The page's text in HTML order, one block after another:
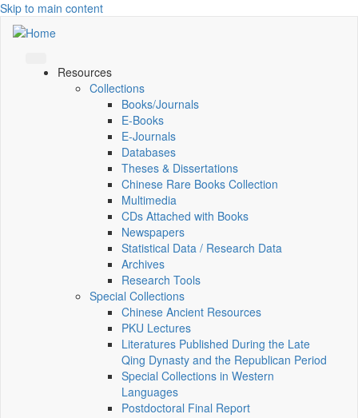
Skip to main content
Resources
Collections
Books/Journals
E-Books
E‑Journals
Databases
Theses & Dissertations
Chinese Rare Books Collection
Multimedia
CDs Attached with Books
Newspapers
Statistical Data / Research Data
Archives
Research Tools
Special Collections
Chinese Ancient Resources
PKU Lectures
Literatures Published During the Late
Qing Dynasty and the Republican Period
Special Collections in Western
Languages
Postdoctoral Final Report